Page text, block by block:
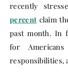
recently
percent claim
past month. In
for
responsibilities,